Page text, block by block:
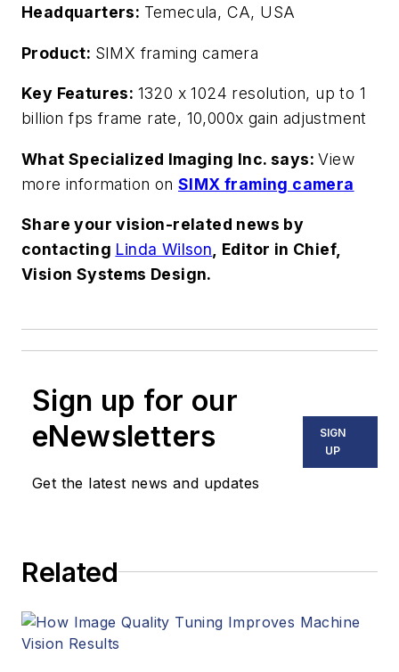
Headquarters: Temecula, CA, USA
Product: SIMX framing camera
Key Features: 1320 x 1024 resolution, up to 1
billion fps frame rate, 10,000x gain adjustment
What Specialized Imaging Inc. says:View
more information on SIMX framing camera
Share your vision-related news by
contacting Linda Wilson, Editor in Chief,
Vision Systems Design.
Sign up for our
eNewsletters
Get the latest news and updates
SIGN
UP
Related